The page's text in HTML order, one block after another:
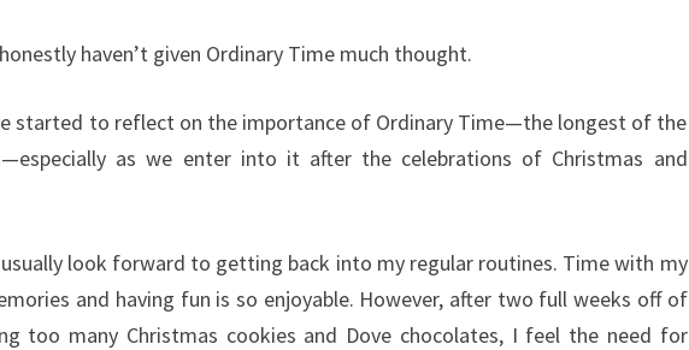
haven’t given Ordinary Time much thought.
started to reflect on the importance of Ordinary Time—the longest of the
as we enter into it after the celebrations of Christmas and
look forward to getting back into my regular routines. Time with my
and having fun is so enjoyable. However, after two full weeks off of
too many Christmas cookies and Dove chocolates, I feel the need for